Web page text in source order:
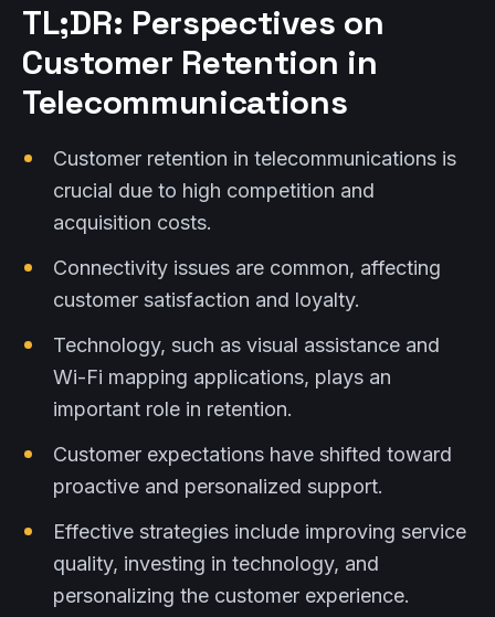
TL;DR: Perspectives on
Customer Retention in
Telecommunications
Customer retention in telecommunications is
crucial due to high competition and
acquisition costs.
Connectivity issues are common, affecting
customer satisfaction and loyalty.
Technology, such as visual assistance and
Wi-Fi mapping applications, plays an
important role in retention.
Customer expectations have shifted toward
proactive and personalized support.
Effective strategies include improving service
quality, investing in technology, and
personalizing the customer experience.